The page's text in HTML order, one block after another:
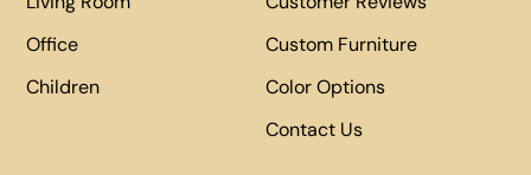
Office
Children
Custom Furniture
Color Options
Contact Us